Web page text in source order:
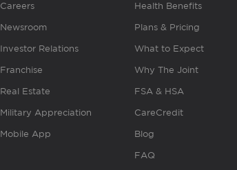
Careers
Newsroom
Investor Relations
Franchise
Real Estate
Military Appreciation
Mobile App
Health Benefits
Plans & Pricing
What to Expect
Why The Joint
FSA & HSA
CareCredit
Blog
FAQ